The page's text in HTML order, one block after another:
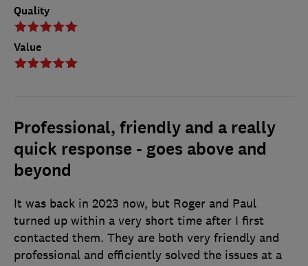
Quality
Value
Professional, friendly and a really
quick response - goes above and
beyond
It was back in 2023 now, but Roger and Paul
turned up within a very short time after I first
contacted them. They are both very friendly and
professional and efficiently solved the issues at a